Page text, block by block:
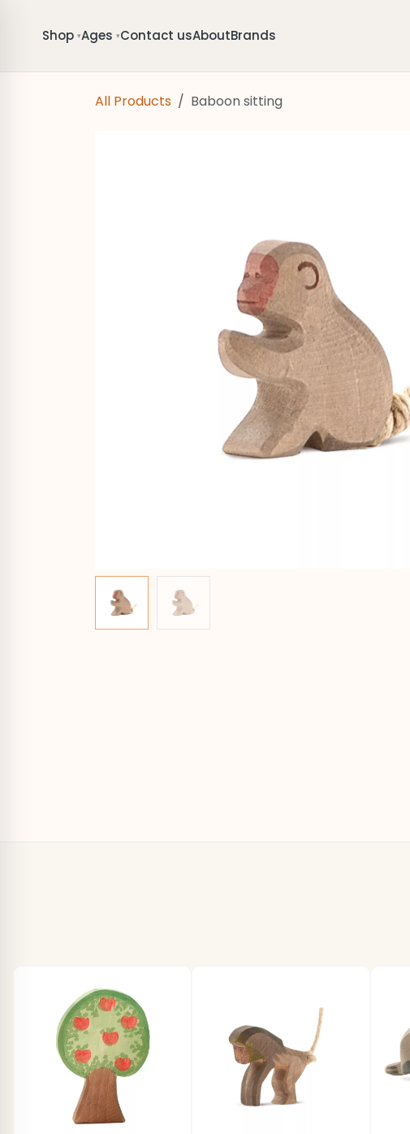
Shop ▾Ages ▾Contact usAboutBrands
All Products Baboon sitting